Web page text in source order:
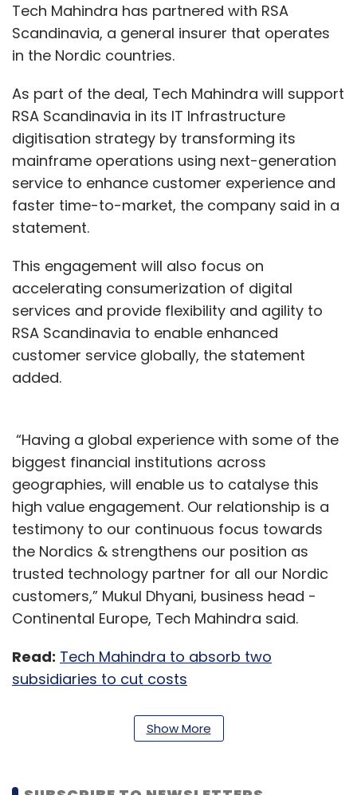
Tech Mahindra has partnered with RSA
Scandinavia, a general insurer that operates
in the Nordic countries.
As part of the deal, Tech Mahindra will support
RSA Scandinavia in its IT Infrastructure
digitisation strategy by transforming its
mainframe operations using next-generation
service to enhance customer experience and
faster time-to-market, the company said in a
statement.
This engagement will also focus on
accelerating consumerization of digital
services and provide flexibility and agility to
RSA Scandinavia to enable enhanced
customer service globally, the statement
added.
“Having a global experience with some of the
biggest financial institutions across
geographies, will enable us to catalyse this
high value engagement. Our relationship is a
testimony to our continuous focus towards
the Nordics & strengthens our position as
trusted technology partner for all our Nordic
customers,” Mukul Dhyani, business head -
Continental Europe, Tech Mahindra said.
Read: Tech Mahindra to absorb two
subsidiaries to cut costs
Tech Mahindra has been trying to expand its
footprint in the BFSI (banking, financial
now. In January, it announced the acquisition
Show More